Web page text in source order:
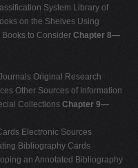
System Library of
on the Shelves Using
to Consider Chapter 8—
Original Research
Other Sources of Information
Collections Chapter 9—
Electronic Sources
Bibliography Cards
an Annotated Bibliography